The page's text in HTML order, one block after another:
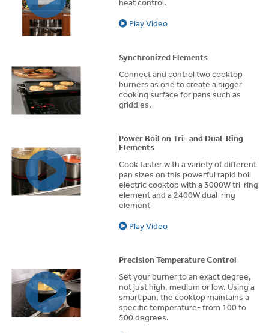
heat control.
Play Video
Synchronized Elements
Connect and control two cooktop
burners as one to create a bigger
cooking surface for pans such as
griddles.
Power Boil on Tri- and Dual-Ring
Elements
Cook faster with a variety of different
pan sizes on this powerful rapid boil
electric cooktop with a 3000W tri-ring
element and a 2400W dual-ring
element
Play Video
Precision Temperature Control
Set your burner to an exact degree,
not just high, medium or low. Using a
smart pan, the cooktop maintains a
specific temperature- from 100 to
500 degrees.